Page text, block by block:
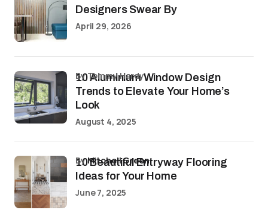
Designers Swear By
April 29, 2026
10 Aluminium Window Design
Trends to Elevate Your Home’s
Look
by Tommy Hardy
August 4, 2025
10 Beautiful Entryway Flooring
Ideas for Your Home
byMitchell Green
June 7, 2025